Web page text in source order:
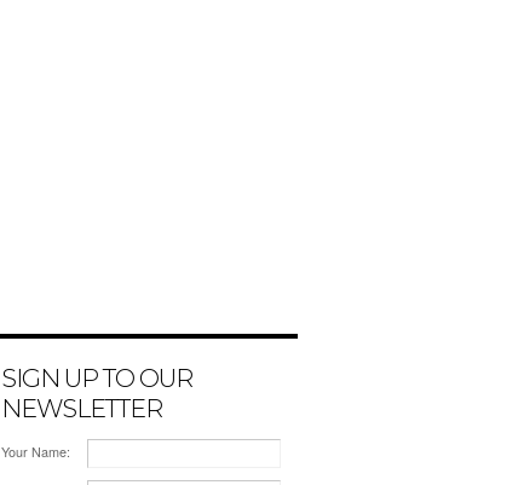
SIGN UP TO OUR
NEWSLETTER
Your Name: